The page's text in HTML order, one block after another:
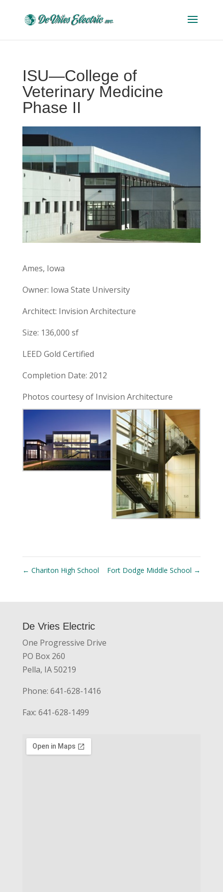
ISU—College of
Veterinary Medicine
Phase II
Ames, Iowa
Owner: Iowa State University
Architect: Invision Architecture
Size: 136,000 sf
LEED Gold Certified
Completion Date: 2012
Photos courtesy of Invision Architecture
← Chariton High School Fort Dodge Middle School →
De Vries Electric
One Progressive Drive
PO Box 260
Pella, IA 50219
Phone: 641-628-1416
Fax: 641-628-1499